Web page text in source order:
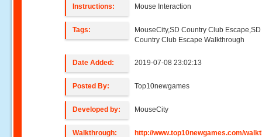
Instructions: Mouse Interaction
Tags:
MouseCity,SD Country Club Escape,SD
Country Club Escape Walkthrough
Date Added: 2019-07-08 23:02:13
Posted By: Top10newgames
Developed by: MouseCity
Walkthrough:
http://www.top10newgames.com/